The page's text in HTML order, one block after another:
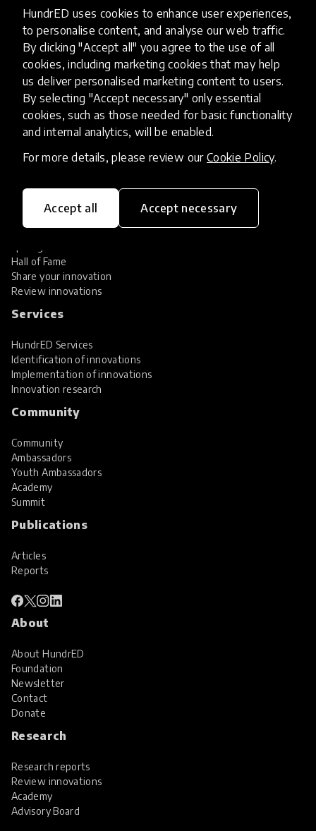
HundrED uses cookies to enhance user experiences,
to personalise content, and analyse our web traffic.
By clicking "Accept all" you agree to the use of all
cookies, including marketing cookies that may help
us deliver personalised marketing content to users.
By selecting "Accept necessary" only essential
cookies, such as those needed for basic functionality
and internal analytics, will be enabled.
For more details, please review our Cookie Policy.
Accept all Accept necessary
Load more
HundrED, a mission-driven organisation,
and scalable innovations
Innovations
Explore Innovations
Global Collections
Hall of Fame
Share your innovation
Review innovations
Services
HundrED Services
Identification of innovations
Implementation of innovations
Innovation research
Community
Community
Ambassadors
Youth Ambassadors
Academy
Summit
Publications
Articles
Reports
About
About HundrED
Foundation
Newsletter
Contact
Donate
Research
Research reports
Review innovations
Academy
Advisory Board